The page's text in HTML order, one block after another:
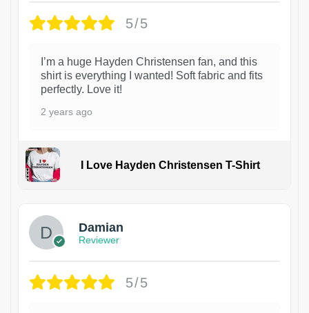
5/5
I’m a huge Hayden Christensen fan, and this
shirt is everything I wanted! Soft fabric and fits
perfectly. Love it!
2 years ago
I Love Hayden Christensen T-Shirt
Damian
Reviewer
5/5